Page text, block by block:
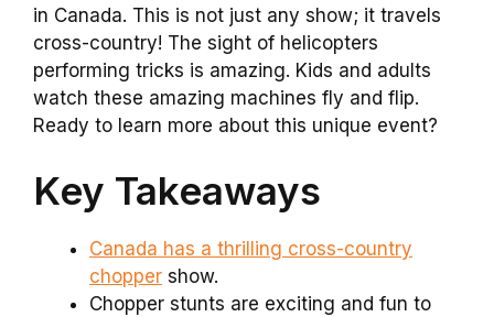
in Canada. This is not just any show; it travels
cross-country! The sight of helicopters
performing tricks is amazing. Kids and adults
watch these amazing machines fly and flip.
Ready to learn more about this unique event?
Key Takeaways
Canada has a thrilling cross-country
chopper show.
Chopper stunts are exciting and fun to